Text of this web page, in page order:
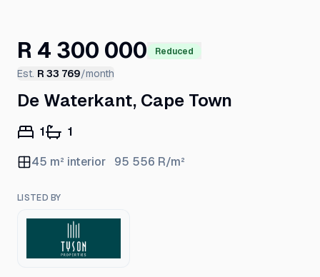
R 4 300 000 Reduced
Est. R 33 769/month
De Waterkant, Cape Town
1
1
45 m² interior 95 556 R/m²
LISTED BY